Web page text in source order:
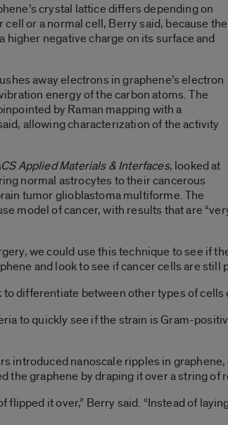
crystal lattice differs depending on
cell or a normal cell, Berry said, because the
higher negative charge on its surface and
away electrons in graphene’s electron
energy of the carbon atoms. The
by Raman mapping with a
allowing characterization of the activity
Applied Materials & Interfaces, looked at
normal astrocytes to their cancerous
tumor glioblastoma multiforme. The
model of cancer, with results that are
we could use this technique to see if
and look to see if cancer cells are still
to differentiate between other types of
to quickly see if the strain is Gram-
introduced nanoscale ripples in
the graphene by draping it over a string
flipped it over,” Berry said. “Instead of